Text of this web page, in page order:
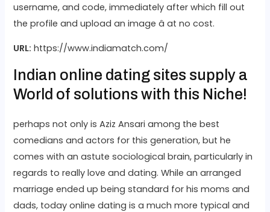
username, and code, immediately after which fill out
the profile and upload an image â at no cost.
URL: https://www.indiamatch.com/
Indian online dating sites supply a
World of solutions with this Niche!
perhaps not only is Aziz Ansari among the best
comedians and actors for this generation, but he
comes with an astute sociological brain, particularly in
regards to really love and dating. While an arranged
marriage ended up being standard for his moms and
dads, today online dating is a much more typical and